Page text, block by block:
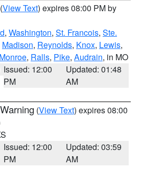
(View Text) expires 08:00 PM by
, Washington, St. Francois, Ste.
Madison, Reynolds, Knox, Lewis,
Monroe, Ralls, Pike, Audrain, in MO
Issued: 12:00
PM
Updated: 01:48
AM
(View Text) expires 08:00
Issued: 12:00
PM
Updated: 03:59
AM